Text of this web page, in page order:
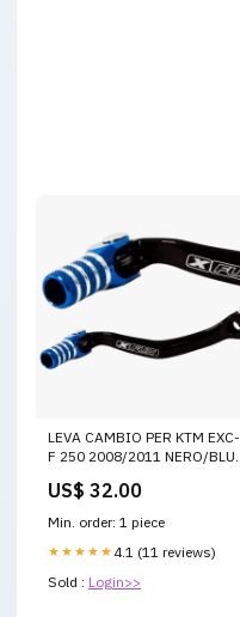
LEVA CAMBIO PER KTM EXC-
F 250 2008/2011 NERO/BLU
esi1164835
US$ 32.00
Min. order: 1 piece
★★★★★ 4.1 (11 reviews)
Sold : Login>>